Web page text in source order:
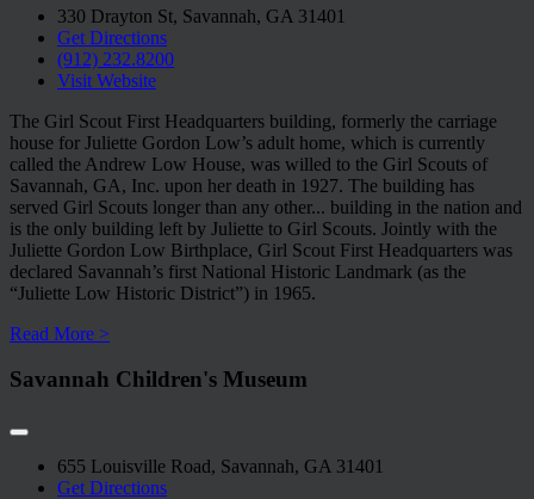
330 Drayton St, Savannah, GA 31401
Get Directions
(912) 232.8200
Visit Website
The Girl Scout First Headquarters building, formerly the carriage
house for Juliette Gordon Low’s adult home, which is currently
called the Andrew Low House, was willed to the Girl Scouts of
Savannah, GA, Inc. upon her death in 1927. The building has
served Girl Scouts longer than any other... building in the nation and
is the only building left by Juliette to Girl Scouts. Jointly with the
Juliette Gordon Low Birthplace, Girl Scout First Headquarters was
declared Savannah’s first National Historic Landmark (as the
“Juliette Low Historic District”) in 1965.
Read More >
Savannah Children's Museum
655 Louisville Road, Savannah, GA 31401
Get Directions